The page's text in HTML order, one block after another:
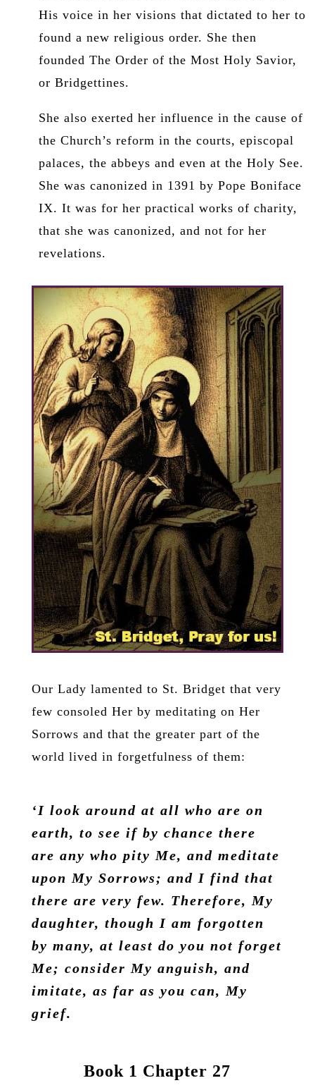
His voice in her visions that dictated to her to
found a new religious order. She then
founded The Order of the Most Holy Savior,
or Bridgettines.
She also exerted her influence in the cause of
the Church’s reform in the courts, episcopal
palaces, the abbeys and even at the Holy See.
She was canonized in 1391 by Pope Boniface
IX. It was for her practical works of charity,
that she was canonized, and not for her
revelations.
Our Lady lamented to St. Bridget that very
few consoled Her by meditating on Her
Sorrows and that the greater part of the
world lived in forgetfulness of them:
‘I look around at all who are on
earth, to see if by chance there
are any who pity Me, and meditate
upon My Sorrows; and I find that
there are very few. Therefore, My
daughter, though I am forgotten
by many, at least do you not forget
Me; consider My anguish, and
imitate, as far as you can, My
grief.
Book 1 Chapter 27